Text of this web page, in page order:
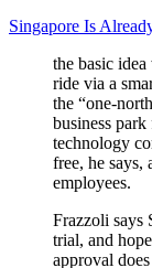
Singapore Is
the basic
ride via a
the “one-
business
technology
free, he says,
employees.
Frazzoli says
trial, and
approval